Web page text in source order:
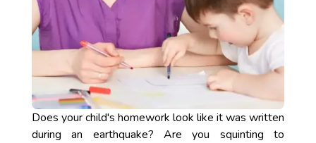
Does your child's homework look like it was written
during an earthquake? Are you squinting to